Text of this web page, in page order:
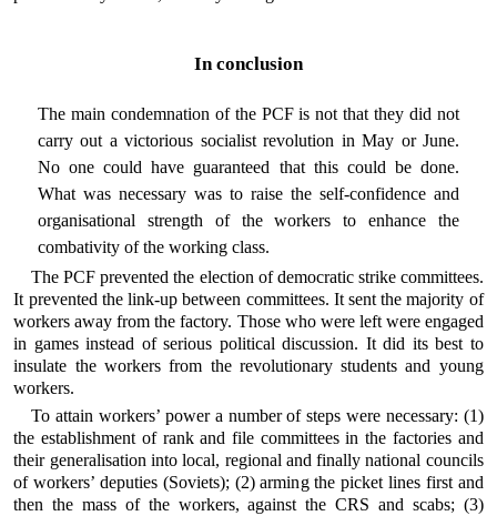
In conclusion
The main condemnation of the PCF is not that they did not
carry out a victorious socialist revolution in May or June.
No one could have guaranteed that this could be done.
What was necessary was to raise the self-confidence and
organisational strength of the workers to enhance the
combativity of the working class.
The PCF prevented the election of democratic strike committees.
It prevented the link-up between committees. It sent the majority of
workers away from the factory. Those who were left were engaged
in games instead of serious political discussion. It did its best to
insulate the workers from the revolutionary students and young
workers.
To attain workers’ power a number of steps were necessary: (1)
the establishment of rank and file committees in the factories and
their generalisation into local, regional and finally national councils
of workers’ deputies (Soviets); (2) arming the picket lines first and
then the mass of the workers, against the CRS and scabs; (3)